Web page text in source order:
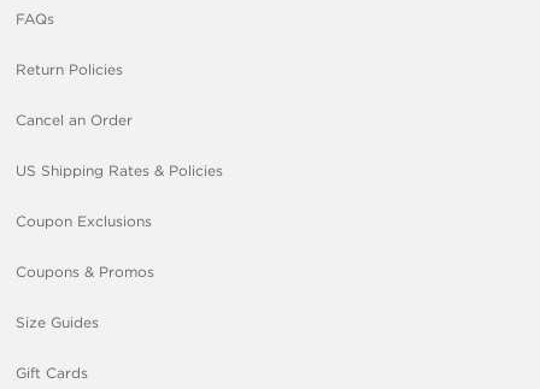
FAQs
Return Policies
Cancel an Order
US Shipping Rates & Policies
Coupon Exclusions
Coupons & Promos
Size Guides
Gift Cards